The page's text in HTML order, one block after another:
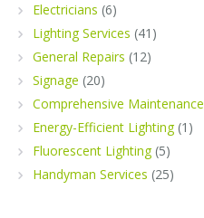
Electricians (6)
Lighting Services (41)
General Repairs (12)
Signage (20)
Comprehensive Maintenance
Energy-Efficient Lighting(1)
Fluorescent Lighting(5)
Handyman Services (25)